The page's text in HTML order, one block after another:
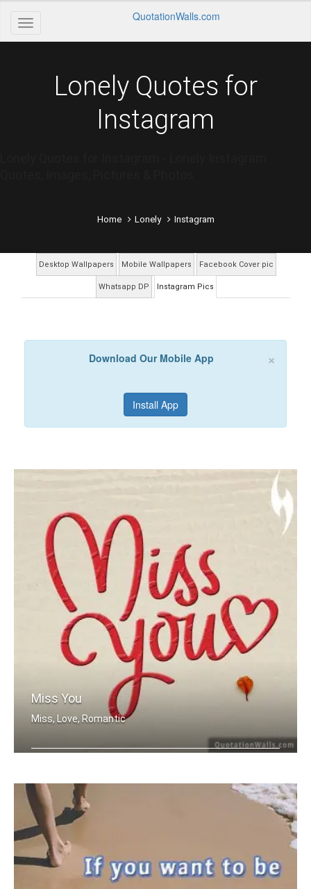
QuotationWalls.com
Lonely Quotes for
Instagram
Home Lonely Instagram
Desktop Wallpapers Mobile Wallpapers Facebook Cover pic
Whatsapp DP Instagram Pics
×
Download Our Mobile App
Install App
Miss You
Miss, Love, Romantic